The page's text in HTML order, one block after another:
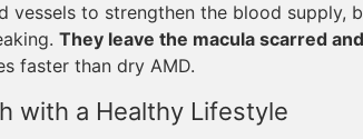
vessels to strengthen the blood supply,
They leave the macula scarred
faster than dry AMD.
with a Healthy Lifestyle